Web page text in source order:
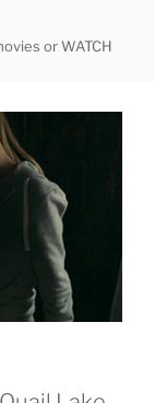
or WATCH